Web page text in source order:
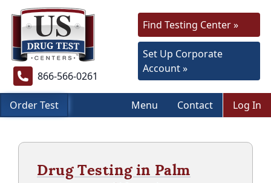
866-566-0261
Find Testing Center »
Set Up Corporate
Account »
Order Test Menu Contact Log In
Drug Testing in Palm